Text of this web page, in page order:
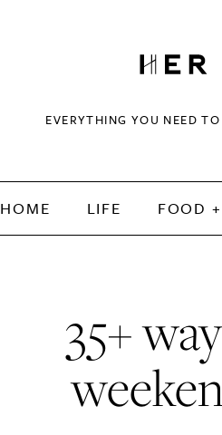
EVERYTHING YOU NEED
HOME LIFE FOOD
35+